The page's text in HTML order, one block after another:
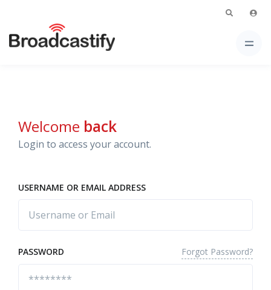
Welcome back
Login to access your account.
USERNAME OR EMAIL ADDRESS
PASSWORD Forgot Password?